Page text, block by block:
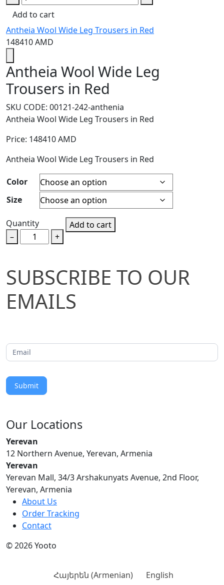
Add to cart
Antheia Wool Wide Leg Trousers in Red
148410AMD
Antheia Wool Wide Leg
Trousers in Red
SKU CODE: 00121-242-anthenia
Antheia Wool Wide Leg Trousers in Red
Price: 148410AMD
Antheia Wool Wide Leg Trousers in Red
Color
Size
Quantity
–
+
Add to cart
SUBSCRIBE
TO
OUR
SUBSCRIBE TO OUR
EMAILS
Submit
Our Locations
Yerevan
12 Northern Avenue, Yerevan, Armenia
Yerevan
Yerevan Mall, 34/3 Arshakunyats Avenue, 2nd Floor,
Yerevan, Armenia
About Us
Order Tracking
Contact
© 2026 Yooto
Հայերեն (Armenian) English